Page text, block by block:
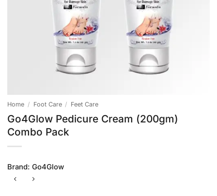
Home / Foot Care / Feet Care
Go4Glow Pedicure Cream (200gm)
Combo Pack
Brand: Go4Glow